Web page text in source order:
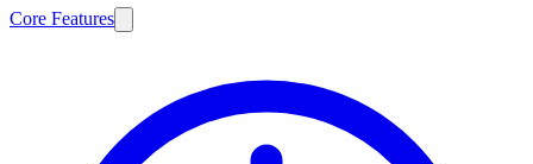
Core Features